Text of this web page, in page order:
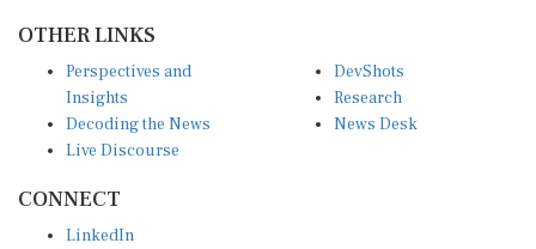
OTHER LINKS
Perspectives and
Insights
Decoding the News
Live Discourse
DevShots
Research
News Desk
CONNECT
LinkedIn